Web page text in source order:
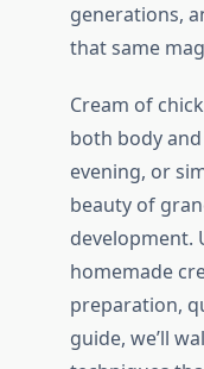
generations,
that same
Cream of
both body
evening, or
beauty of
development.
homemade
preparation,
guide, we’ll